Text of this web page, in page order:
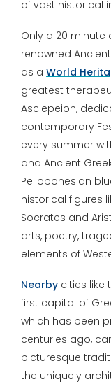
of vast historical
Only a 20 minute
renowned
as aWorld
greatest
Asclepeion,
contemporary
every summer
and Ancient
Pelloponesian
historical figures
Socrates and
arts, poetry,
elements of
Nearby cities like
first capital of
which has been
centuries ago,
picturesque
the uniquely